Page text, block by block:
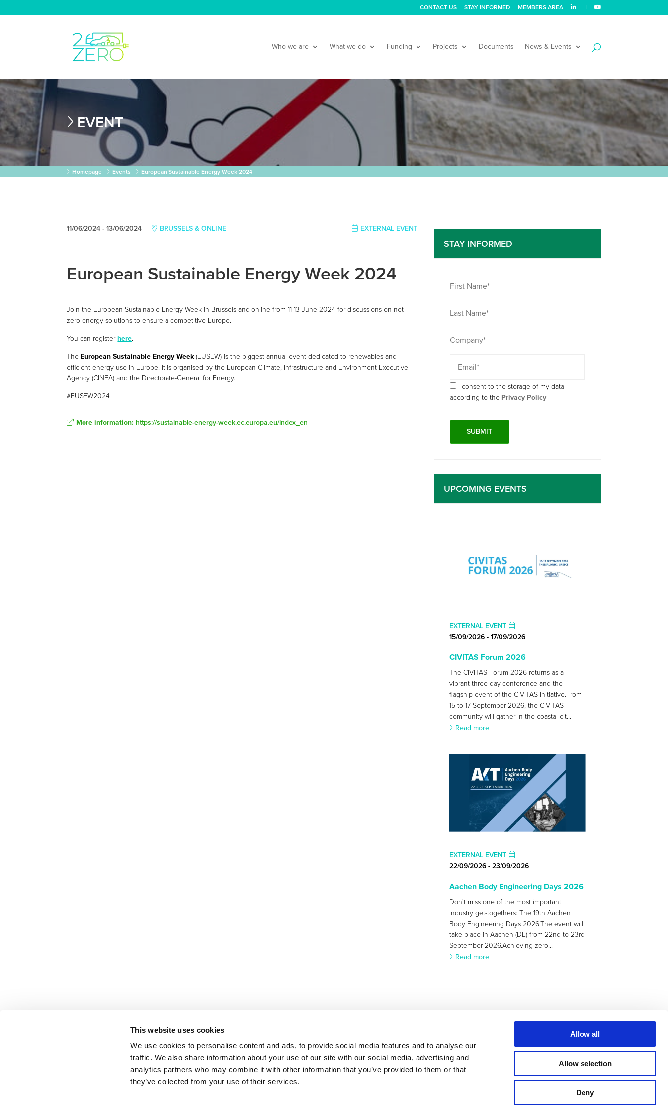
This website uses cookies
We use cookies to personalise content and ads, to provide social media features and to analyse our
traffic. We also share information about your use of our site with our social media, advertising and
analytics partners who may combine it with other information that you’ve provided to them or that
they’ve collected from your use of their services.
Allow all
Allow selection
Deny
CONTACT US STAY INFORMED MEMBERS AREA
Who we are What we do Funding Projects Documents News & Events
EVENT
Homepage Events European Sustainable Energy Week 2024
EXTERNAL EVENT
11/06/2024 - 13/06/2024 BRUSSELS & ONLINE
European Sustainable Energy Week 2024
Join the European Sustainable Energy Week in Brussels and online from 11-13 June 2024 for discussions on net-
zero energy solutions to ensure a competitive Europe.
You can registerhere.
The European Sustainable Energy Week(EUSEW) is the biggest annual event dedicated to renewables and
efficient energy use in Europe. It is organised by the European Climate, Infrastructure and Environment Executive
Agency (CINEA) and the Directorate-General for Energy.
#EUSEW2024
More information: https://sustainable-energy-week.ec.europa.eu/index_en
STAY INFORMED
I consent to the storage of my data
according to the Privacy Policy
UPCOMING EVENTS
EXTERNAL EVENT
15/09/2026 - 17/09/2026
CIVITAS Forum 2026
The CIVITAS Forum 2026 returns as a
vibrant three-day conference and the
flagship event of the CIVITAS Initiative.From
15 to 17 September 2026, the CIVITAS
community will gather in the coastal cit...
Read more
EXTERNAL EVENT
22/09/2026 - 23/09/2026
Aachen Body Engineering Days 2026
Don't miss one of the most important
industry get-togethers: The 19th Aachen
Body Engineering Days 2026.The event will
take place in Aachen (DE) from 22nd to 23rd
September 2026.Achieving zero...
Read more